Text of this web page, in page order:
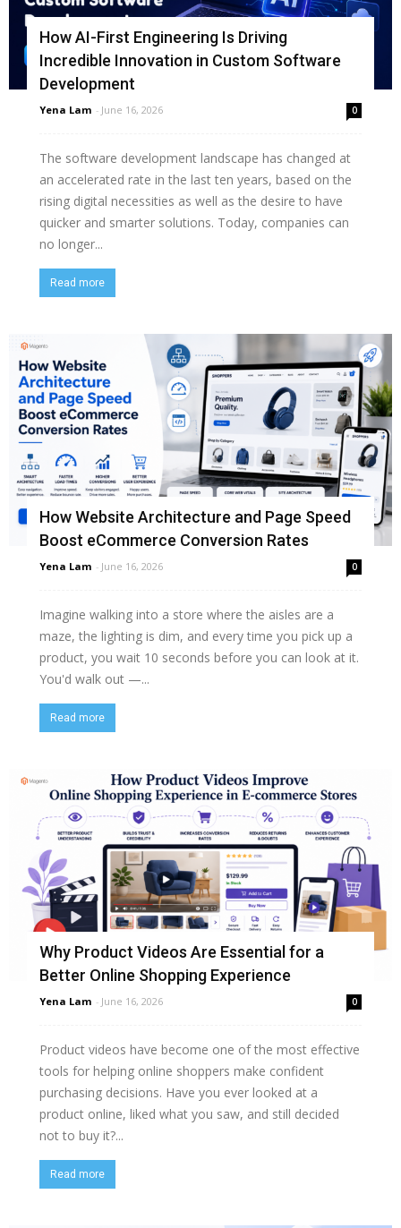
How AI-First Engineering Is Driving
Incredible Innovation in Custom Software
Development
Yena Lam - June 16, 2026 0
The software development landscape has changed at
an accelerated rate in the last ten years, based on the
rising digital necessities as well as the desire to have
quicker and smarter solutions. Today, companies can
no longer...
Read more
How Website Architecture and Page Speed
Boost eCommerce Conversion Rates
Yena Lam - June 16, 2026 0
Imagine walking into a store where the aisles are a
maze, the lighting is dim, and every time you pick up a
product, you wait 10 seconds before you can look at it.
You'd walk out —...
Read more
Why Product Videos Are Essential for a
Better Online Shopping Experience
Yena Lam - June 16, 2026 0
Product videos have become one of the most effective
tools for helping online shoppers make confident
purchasing decisions. Have you ever looked at a
product online, liked what you saw, and still decided
not to buy it?...
Read more